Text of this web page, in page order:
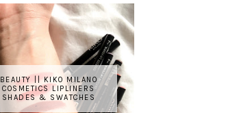
BEAUTY || KIKO MILANO
COSMETICS LIPLINERS
SHADES & SWATCHES